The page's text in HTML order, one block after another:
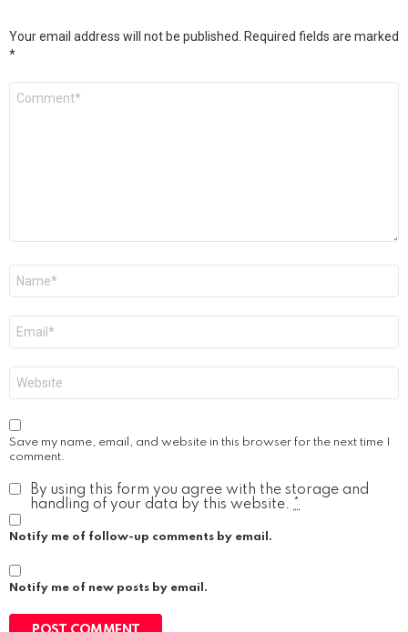
Your email address will not be published.
Required fields are marked
*
Save my name, email, and website in this browser for the next time I
comment.
By using this form you agree with the storage and
handling of your data by this website.
Notify me of follow-up comments by email.
Notify me of new posts by email.